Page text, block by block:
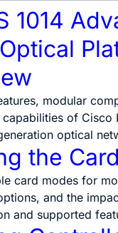
1014
modular
of Cisco
optical
the
card modes for
and the
and supported